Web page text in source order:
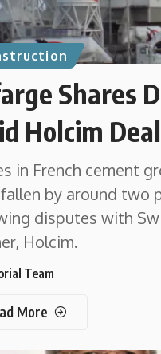
Shares
Holcim
in French cement
by around two
disputes with
Holcim.
Team
More